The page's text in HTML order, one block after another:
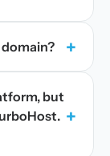
+
but
+